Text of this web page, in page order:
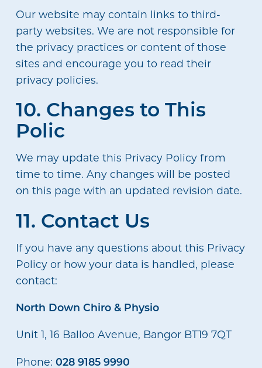
Our website may contain links to third-
party websites. We are not responsible for
the privacy practices or content of those
sites and encourage you to read their
privacy policies.
10. Changes to This
Polic
We may update this Privacy Policy from
time to time. Any changes will be posted
on this page with an updated revision date.
11. Contact Us
If you have any questions about this Privacy
Policy or how your data is handled, please
contact:
North Down Chiro & Physio
Unit 1, 16 Balloo Avenue, Bangor BT19 7QT
Phone: 028 9185 9990